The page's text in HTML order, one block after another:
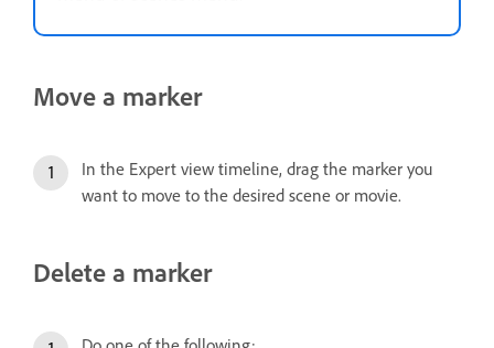
Move a marker
In the Expert view timeline, drag the marker you
want to move to the desired scene or movie.
Delete a marker